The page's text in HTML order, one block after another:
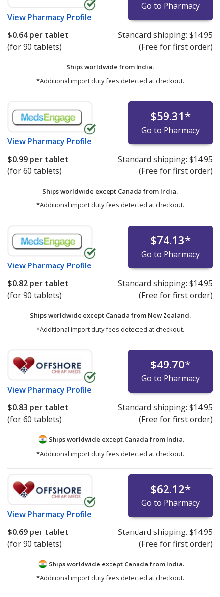
View Pharmacy Profile
Go to Pharmacy
$0.64per tablet
(for 90 tablets)
Standard shipping: $14.95
(Free for first order)
Ships worldwide from India.
*Additional import duty fees detected at checkout.
View Pharmacy Profile
$59.31*
Go to Pharmacy
$0.99 per tablet
(for 60 tablets)
Standard shipping: $14.95
(Free for first order)
Ships worldwide except Canada from India.
*Additional import duty fees detected at checkout.
View Pharmacy Profile
$74.13*
Go to Pharmacy
$0.82 per tablet
(for 90 tablets)
Standard shipping: $14.95
(Free for first order)
Ships worldwide except Canada from New Zealand.
*Additional import duty fees detected at checkout.
View Pharmacy Profile
$49.70*
Go to Pharmacy
$0.83 per tablet
(for 60 tablets)
Standard shipping: $14.95
(Free for first order)
Ships worldwide except Canada from India.
*Additional import duty fees detected at checkout.
View Pharmacy Profile
$62.12*
Go to Pharmacy
$0.69 per tablet
(for 90 tablets)
Standard shipping: $14.95
(Free for first order)
Ships worldwide except Canada from India.
*Additional import duty fees detected at checkout.